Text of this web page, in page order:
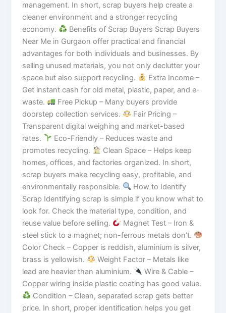
management. In short, scrap buyers help create a
cleaner environment and a stronger recycling
economy.
Benefits of Scrap Buyers Scrap Buyers
Near Me in Gurgaon offer practical and financial
advantages for both individuals and businesses. By
selling unused materials, you not only declutter your
space but also support recycling.
Extra Income –
Get instant cash for old metal, plastic, paper, and e-
waste.
Free Pickup – Many buyers provide
doorstep collection services.
Fair Pricing –
Transparent digital weighing and market-based
rates.
Eco-Friendly – Reduces waste and
promotes recycling.
Clean Space – Helps keep
homes, offices, and factories organized. In short,
scrap buyers make recycling easy, profitable, and
environmentally responsible.
How to Identify
Scrap Identifying scrap is simple if you know what to
look for. Check the material type, condition, and
reuse value before selling.
Magnet Test – Iron &
steel stick to a magnet; non-ferrous metals don’t.
Color Check – Copper is reddish, aluminium is silver,
brass is yellowish.
Weight Factor – Metals like
lead are heavier than aluminium.
Wire & Cable –
Copper wiring inside plastic coating has good value.
Condition – Clean, separated scrap gets better
price. In short, proper identification helps you get